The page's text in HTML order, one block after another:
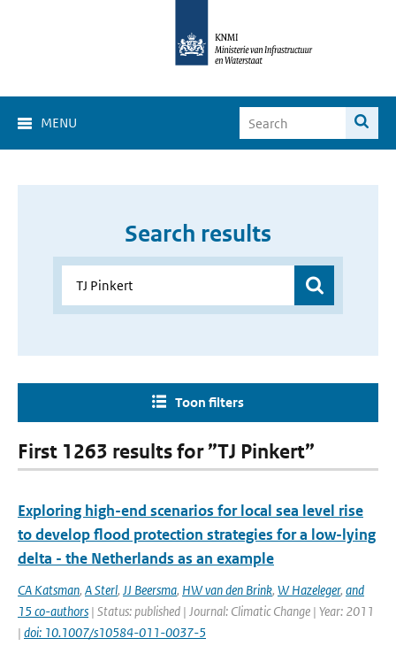
MENU
Search results
Toon filters
First 1263 results for ”TJ Pinkert”
Exploring high-end scenarios for local sea level rise
to develop flood protection strategies for a low-lying
delta - the Netherlands as an example
CA Katsman, A Sterl, JJ Beersma, HW van den Brink, W Hazeleger, and
15 co-authors | Status: published | Journal: Climatic Change | Year: 2011
| doi: 10.1007/s10584-011-0037-5